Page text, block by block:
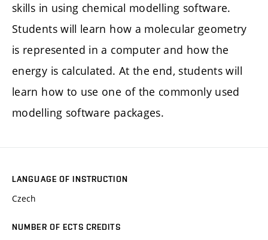
skills in using chemical modelling software.
Students will learn how a molecular geometry
is represented in a computer and how the
energy is calculated. At the end, students will
learn how to use one of the commonly used
modelling software packages.
LANGUAGE OF INSTRUCTION
Czech
NUMBER OF ECTS CREDITS